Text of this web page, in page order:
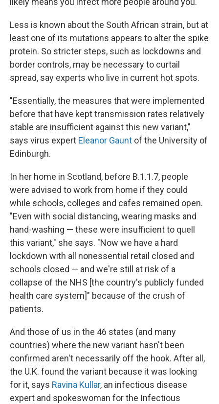
Less is known about the South African strain, but at
least one of its mutations appears to alter the spike
protein. So stricter steps, such as lockdowns and
border controls, may be necessary to curtail
spread, say experts who live in current hot spots.
"Essentially, the measures that were implemented
before that have kept transmission rates relatively
stable are insufficient against this new variant,"
says virus expert Eleanor Gaunt of the University of
Edinburgh.
In her home in Scotland, before B.1.1.7, people
were advised to work from home if they could
while schools, colleges and cafes remained open.
"Even with social distancing, wearing masks and
hand-washing — these were insufficient to quell
this variant," she says. "Now we have a hard
lockdown with all nonessential retail closed and
schools closed — and we're still at risk of a
collapse of the NHS [the country's publicly funded
health care system]" because of the crush of
patients.
And those of us in the 46 states (and many
countries) where the new variant hasn't been
confirmed aren't necessarily off the hook. After all,
the U.K. found the variant because it was looking
for it, says Ravina Kullar, an infectious disease
expert and spokeswoman for the Infectious